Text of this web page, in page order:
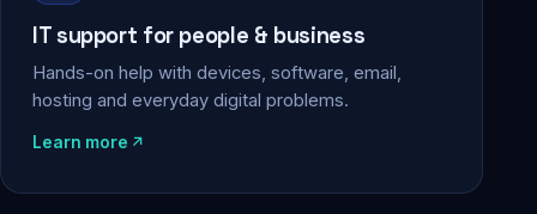
IT support for people & business
Hands-on help with devices, software, email,
hosting and everyday digital problems.
Learn more